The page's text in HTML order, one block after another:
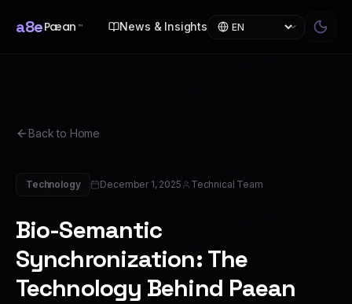
a8ePæan ™ News & Insights
Back to Home
Technology December 1, 2025 Technical Team
Bio-Semantic
Synchronization: The
Technology Behind Paean